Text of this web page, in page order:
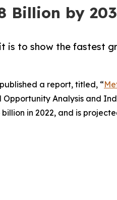
Billion by
is to show the fastest
a report, titled, “
Opportunity Analysis and
in 2022, and is